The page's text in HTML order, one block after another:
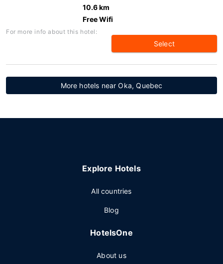
10.6 km
Free Wifi
For more info about this hotel:
Select
More hotels near Oka, Quebec
Explore Hotels
All countries
Blog
HotelsOne
About us